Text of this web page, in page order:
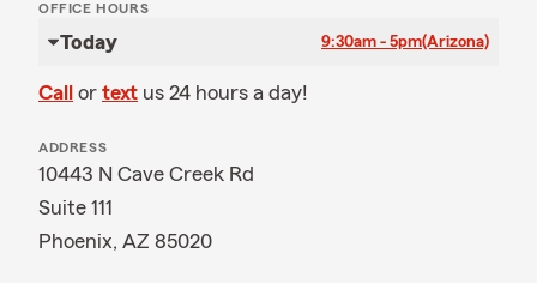
OFFICE HOURS
Today 9:30am - 5pm(Arizona)
Call or text us 24 hours a day!
ADDRESS
10443 N Cave Creek Rd
Suite 111
Phoenix, AZ 85020